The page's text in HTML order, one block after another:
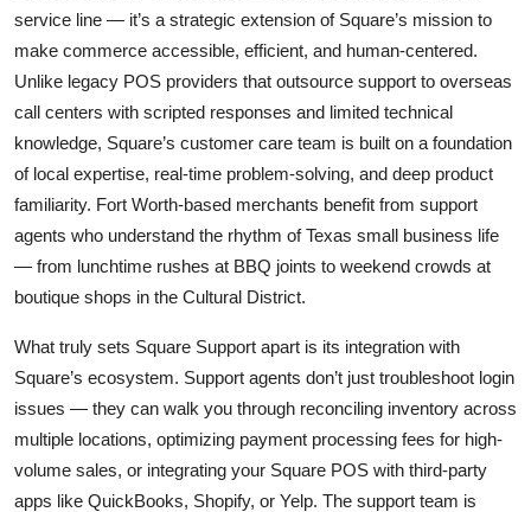
service line — it’s a strategic extension of Square’s mission to
make commerce accessible, efficient, and human-centered.
Unlike legacy POS providers that outsource support to overseas
call centers with scripted responses and limited technical
knowledge, Square’s customer care team is built on a foundation
of local expertise, real-time problem-solving, and deep product
familiarity. Fort Worth-based merchants benefit from support
agents who understand the rhythm of Texas small business life
— from lunchtime rushes at BBQ joints to weekend crowds at
boutique shops in the Cultural District.
What truly sets Square Support apart is its integration with
Square’s ecosystem. Support agents don’t just troubleshoot login
issues — they can walk you through reconciling inventory across
multiple locations, optimizing payment processing fees for high-
volume sales, or integrating your Square POS with third-party
apps like QuickBooks, Shopify, or Yelp. The support team is